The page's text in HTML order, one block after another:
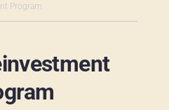
Program